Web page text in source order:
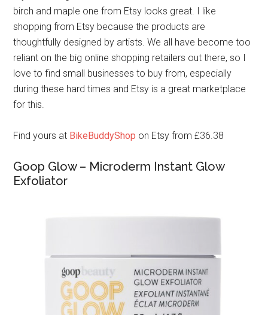
birch and maple one from Etsy looks great. I like
shopping from Etsy because the products are
thoughtfully designed by artists. We all have become too
reliant on the big online shopping retailers out there, so I
love to find small businesses to buy from, especially
during these hard times and Etsy is a great marketplace
for this.
Find yours at BikeBuddyShop on Etsy from £36.38
Goop Glow – Microderm Instant Glow
Exfoliator